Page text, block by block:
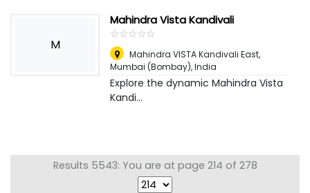
M
Mahindra Vista Kandivali
☆☆☆☆☆
★★★★★
Mahindra VISTA Kandivali East,
Mumbai (Bombay), India
Explore the dynamic Mahindra Vista
Kandi...
Results 5543: You are at page 214 of 278